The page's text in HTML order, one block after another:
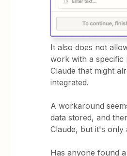
It also does not
work with a specific
Claude that might
integrated.
A workaround
data stored, and
Claude, but it's only
Has anyone found